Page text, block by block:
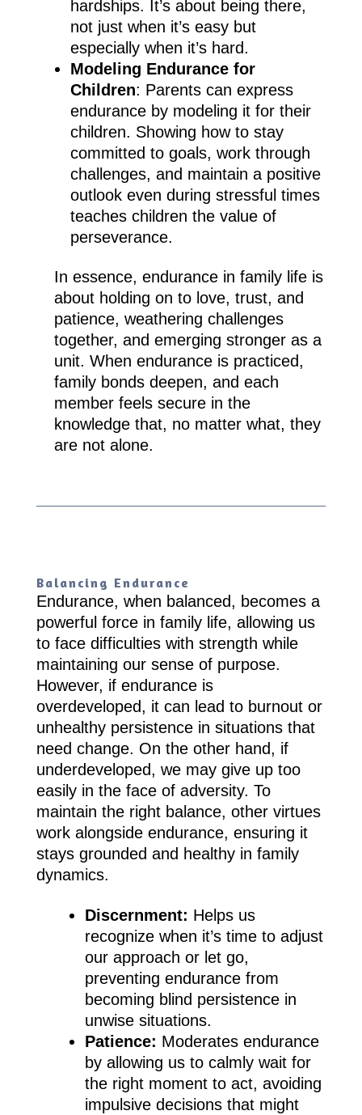
hardships. It’s about being there,
not just when it’s easy but
especially when it’s hard.
Modeling Endurance for
Children: Parents can express
endurance by modeling it for their
children. Showing how to stay
committed to goals, work through
challenges, and maintain a positive
outlook even during stressful times
teaches children the value of
perseverance.
In essence, endurance in family life is
about holding on to love, trust, and
patience, weathering challenges
together, and emerging stronger as a
unit. When endurance is practiced,
family bonds deepen, and each
member feels secure in the
knowledge that, no matter what, they
are not alone.
Balancing Endurance
Endurance, when balanced, becomes a
powerful force in family life, allowing us
to face difficulties with strength while
maintaining our sense of purpose.
However, if endurance is
overdeveloped, it can lead to burnout or
unhealthy persistence in situations that
need change. On the other hand, if
underdeveloped, we may give up too
easily in the face of adversity. To
maintain the right balance, other virtues
work alongside endurance, ensuring it
stays grounded and healthy in family
dynamics.
Discernment: Helps us
recognize when it’s time to adjust
our approach or let go,
preventing endurance from
becoming blind persistence in
unwise situations.
Patience: Moderates endurance
by allowing us to calmly wait for
the right moment to act, avoiding
impulsive decisions that might